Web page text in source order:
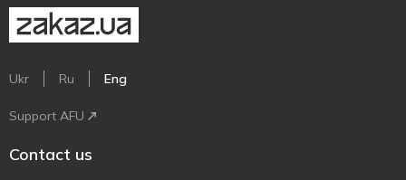
Ukr Ru Eng
Support AFU
Contact us